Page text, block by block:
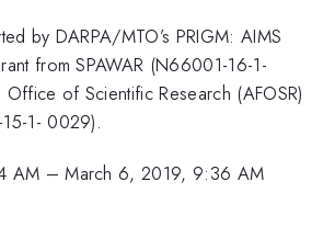
by DARPA/MTO’s PRIGM: AIMS
from SPAWAR (N66001-16-1-
of Scientific Research (AFOSR)
1- 0029).
AM –March 6, 2019, 9:36 AM